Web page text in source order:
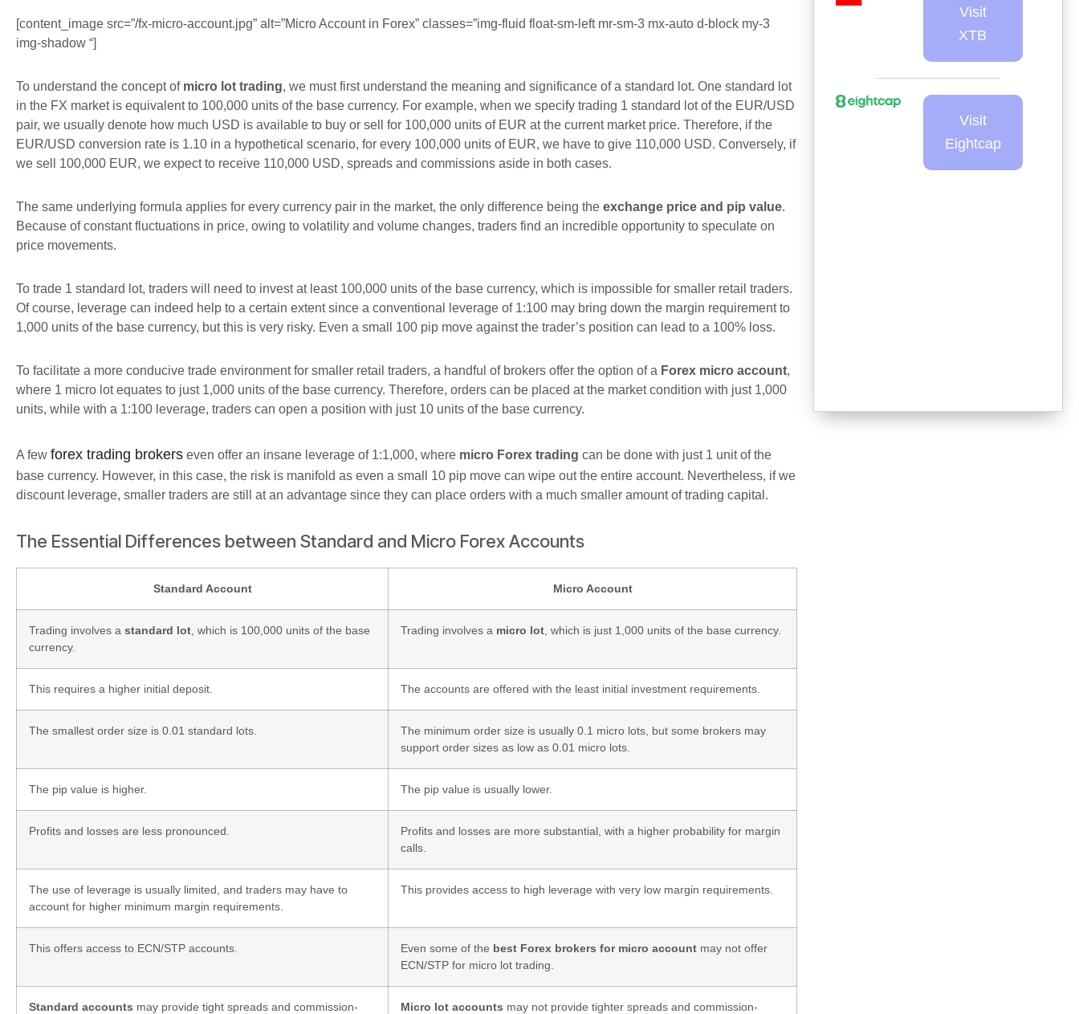
[content_image src=”/fx-micro-account.jpg” alt=”Micro Account in Forex” classes=”img-fluid float-sm-left mr-sm-3 mx-auto d-block my-3
img-shadow “]
To understand the concept of micro lot trading, we must first understand the meaning and significance of a standard lot. One standard lot
in the FX market is equivalent to 100,000 units of the base currency. For example, when we specify trading 1 standard lot of the EUR/USD
pair, we usually denote how much USD is available to buy or sell for 100,000 units of EUR at the current market price. Therefore, if the
EUR/USD conversion rate is 1.10 in a hypothetical scenario, for every 100,000 units of EUR, we have to give 110,000 USD. Conversely, if
we sell 100,000 EUR, we expect to receive 110,000 USD, spreads and commissions aside in both cases.
The same underlying formula applies for every currency pair in the market, the only difference being the exchange price and pip value.
Because of constant fluctuations in price, owing to volatility and volume changes, traders find an incredible opportunity to speculate on
price movements.
To trade 1 standard lot, traders will need to invest at least 100,000 units of the base currency, which is impossible for smaller retail traders.
Of course, leverage can indeed help to a certain extent since a conventional leverage of 1:100 may bring down the margin requirement to
1,000 units of the base currency, but this is very risky. Even a small 100 pip move against the trader’s position can lead to a 100% loss.
To facilitate a more conducive trade environment for smaller retail traders, a handful of brokers offer the option of a Forex micro account,
where 1 micro lot equates to just 1,000 units of the base currency. Therefore, orders can be placed at the market condition with just 1,000
units, while with a 1:100 leverage, traders can open a position with just 10 units of the base currency.
A few forex trading brokers even offer an insane leverage of 1:1,000, where micro Forex trading can be done with just 1 unit of the
base currency. However, in this case, the risk is manifold as even a small 10 pip move can wipe out the entire account. Nevertheless, if we
discount leverage, smaller traders are still at an advantage since they can place orders with a much smaller amount of trading capital.
The Essential Differences between Standard and Micro Forex Accounts
Standard Account Micro Account
Trading involves a standard lot , which is 100,000 units of the base
currency.
Trading involves a micro lot , which is just 1,000 units of the base currency.
This requires a higher initial deposit. The accounts are offered with the least initial investment requirements.
The smallest order size is 0.01 standard lots.
The minimum order size is usually 0.1 micro lots, but some brokers may
support order sizes as low as 0.01 micro lots.
The pip value is higher. The pip value is usually lower.
Profits and losses are less pronounced.
Profits and losses are more substantial, with a higher probability for margin
calls.
The use of leverage is usually limited, and traders may have to
account for higher minimum margin requirements.
This provides access to high leverage with very low margin requirements.
This offers access to ECN/STP accounts. Even some of the best Forex brokers for micro account may not offer
ECN/STP for micro lot trading.
Standard accounts may provide tight spreads and commission-
Micro lot accounts may not provide tighter spreads and commission-
Visit
XTB
Visit
Eightcap